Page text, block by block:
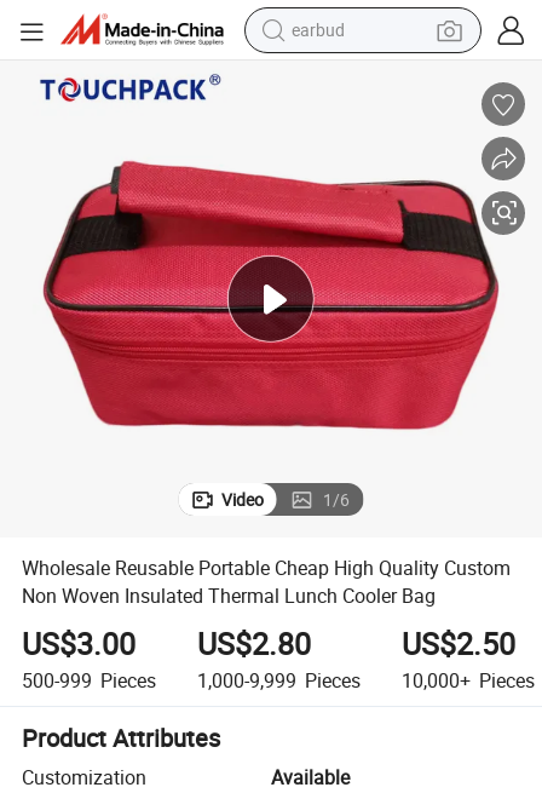
earbud
living room sofa
pullover hoody
motorcycle
basketball shoe
Thermal Lunch Cooler Bag
Wholesale Reusable Portable Cheap High Quality Custom Non Woven
Video 1/6
Wholesale Reusable Portable Cheap High Quality Custom
Non Woven Insulated Thermal Lunch Cooler Bag
US$3.00
500-999 Pieces
US$2.80
1,000-9,999 Pieces
US$2.50
10,000+ Pieces
Product Attributes
Customization
Available